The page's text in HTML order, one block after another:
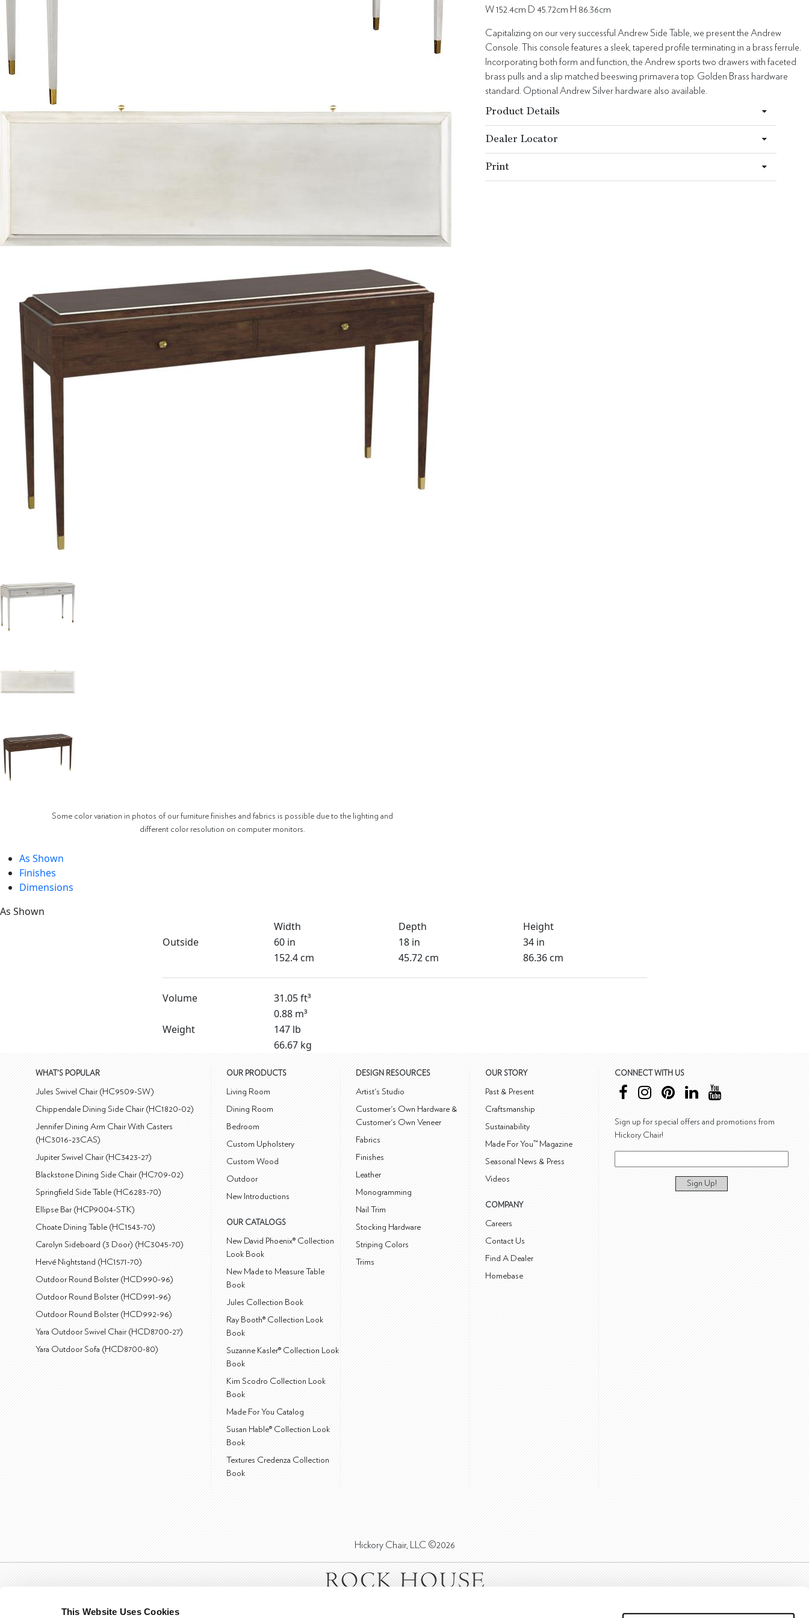
This Website Uses Cookies
Some color variation in photos of our furniture finishes and fabrics is possible due to the lighting and
different color resolution on computer monitors.
W 152.4cm D 45.72cm H 86.36cm
Capitalizing on our very successful Andrew Side Table, we present the Andrew
Console. This console features a sleek, tapered profile terminating in a brass ferrule.
Incorporating both form and function, the Andrew sports two drawers with faceted
brass pulls and a slip matched beeswing primavera top. Golden Brass hardware
standard. Optional Andrew Silver hardware also available.
Product Details
Dealer Locator
Print
As Shown
Finishes
Dimensions
As Shown
Width
Depth
Height
Outside
60 in 18 in
34 in
152.4 cm
45.72 cm 86.36 cm
Volume
31.05 ft³
0.88 m³
Weight
147 lb
66.67 kg
WHAT'S POPULAR
Jules Swivel Chair (HC9509-SW)
Chippendale Dining Side Chair (HC1820-02)
Jennifer Dining Arm Chair With Casters
(HC3016-23CAS)
Jupiter Swivel Chair (HC3423-27)
Blackstone Dining Side Chair (HC709-02)
Springfield Side Table (HC6283-70)
Ellipse Bar (HCP9004-STK)
Choate Dining Table (HC1543-70)
Carolyn Sideboard (3 Door) (HC3045-70)
Hervé Nightstand (HC1571-70)
Outdoor Round Bolster (HCD990-96)
Outdoor Round Bolster (HCD991-96)
Outdoor Round Bolster (HCD992-96)
Yara Outdoor Swivel Chair (HCD8700-27)
Yara Outdoor Sofa (HCD8700-80)
OUR PRODUCTS
Living Room
Dining Room
Bedroom
Custom Upholstery
Custom Wood
Outdoor
New Introductions
OUR CATALOGS
New David Phoenix® Collection
Look Book
New Made to Measure Table
Book
Jules Collection Book
Ray Booth® Collection Look
Book
Suzanne Kasler® Collection Look
Book
Kim Scodro Collection Look
Book
Made For You Catalog
Susan Hable® Collection Look
Book
Textures Credenza Collection
Book
DESIGN RESOURCES
Artist's Studio
Customer's Own Hardware &
Customer's Own Veneer
Fabrics
Finishes
Leather
Monogramming
Nail Trim
Stocking Hardware
Striping Colors
Trims
OUR STORY
Past & Present
Craftsmanship
Sustainability
Made For You™ Magazine
Seasonal News & Press
Videos
COMPANY
Careers
Contact Us
Find A Dealer
Homebase
CONNECT WITH US
Sign up for special offers and promotions from
Hickory Chair!
Sign Up!
Hickory Chair, LLC ©2026